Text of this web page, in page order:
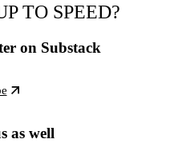
TO SPEED?
on Substack
as well